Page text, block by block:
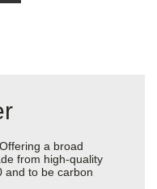
a broad
from high-quality
and to be carbon